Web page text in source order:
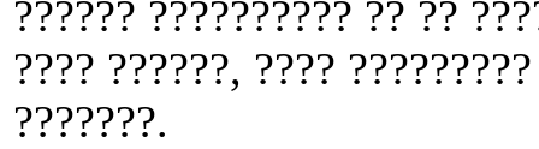
?????? ?????????? ?? ??
???? ??????, ????
???????.